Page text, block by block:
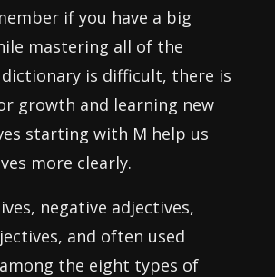
if you have a big
mastering all of the
is difficult, there is
growth and learning new
starting with M help us
more clearly.
negative adjectives,
and often used
the eight types of